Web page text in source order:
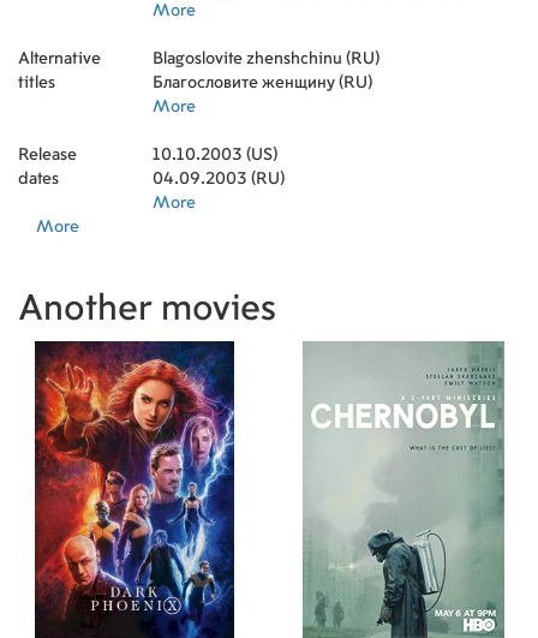
Dmitrieva
Galina Kobzar-Slobodyuk
More
Alternative
titles
Blagoslovite zhenshchinu (RU)
Благословите женщину (RU)
More
Release
dates
10.10.2003 (US)
04.09.2003 (RU)
More
More
Another movies